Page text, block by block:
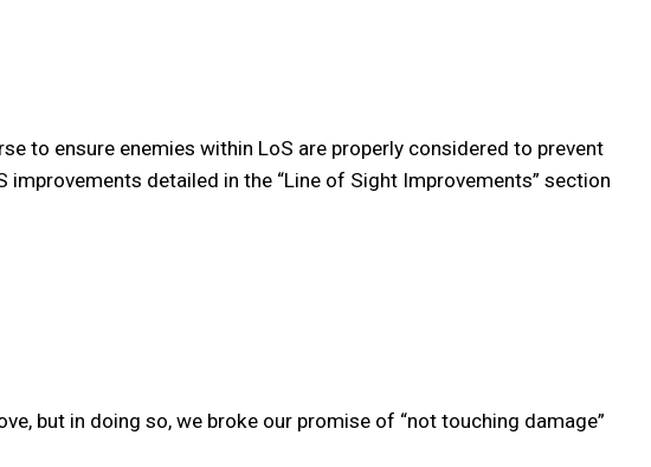
to ensure enemies within LoS are properly considered to prevent
detailed in the “Line of Sight Improvements” section
but in doing so, we broke our promise of “not touching damage”